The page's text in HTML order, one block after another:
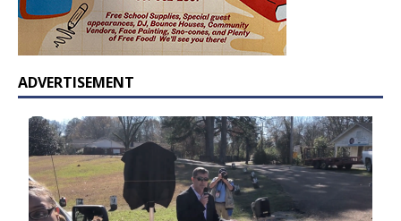
ADVERTISEMENT